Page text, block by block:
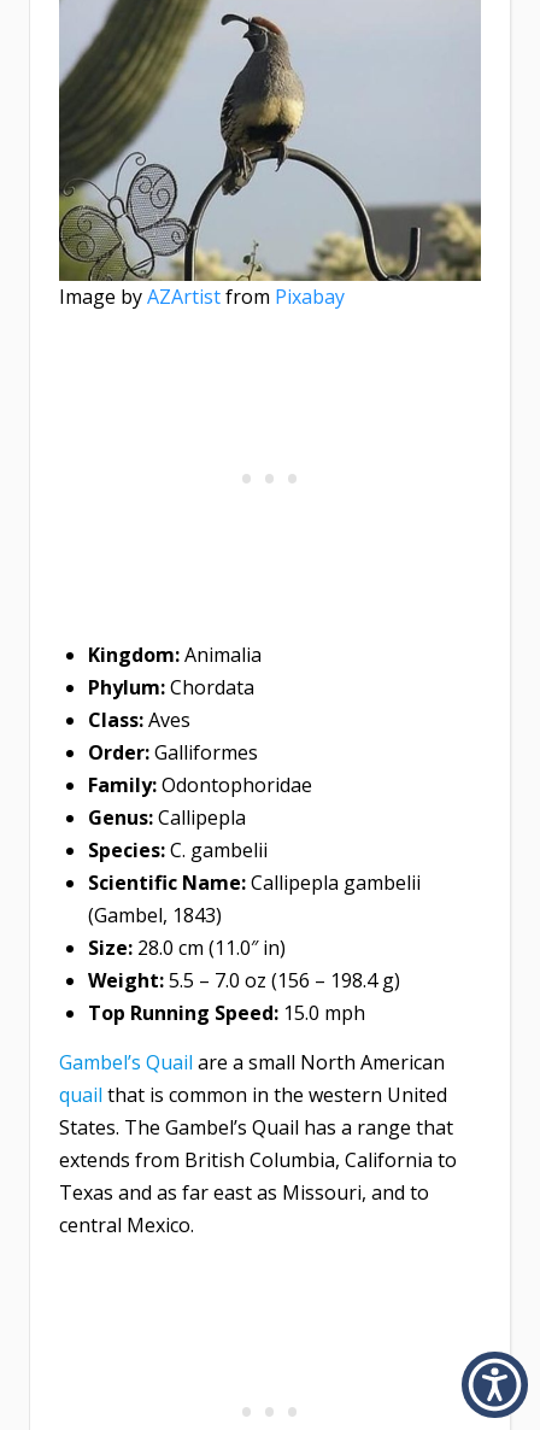
Image byAZArtistfrom Pixabay
Kingdom:Animalia
Phylum:Chordata
Class:Aves
Order:Galliformes
Family:Odontophoridae
Genus:Callipepla
Species:C. gambelii
Scientific Name:Callipepla gambelii
(Gambel, 1843)
Size: 28.0 cm (11.0″ in)
Weight:5.5 – 7.0 oz (156 – 198.4 g)
Top Running Speed: 15.0 mph
Gambel’s Quail are a small North American
quail that is common in the western United
States. The Gambel’s Quail has a range that
extends from British Columbia, California to
Texas and as far east as Missouri, and to
central Mexico.